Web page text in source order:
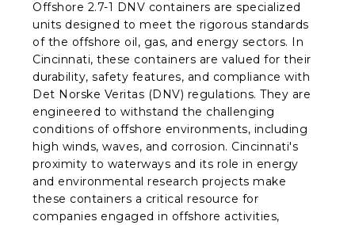
Offshore 2.7-1 DNV containers are specialized
units designed to meet the rigorous standards
of the offshore oil, gas, and energy sectors. In
Cincinnati, these containers are valued for their
durability, safety features, and compliance with
Det Norske Veritas (DNV) regulations. They are
engineered to withstand the challenging
conditions of offshore environments, including
high winds, waves, and corrosion. Cincinnati's
proximity to waterways and its role in energy
and environmental research projects make
these containers a critical resource for
companies engaged in offshore activities,